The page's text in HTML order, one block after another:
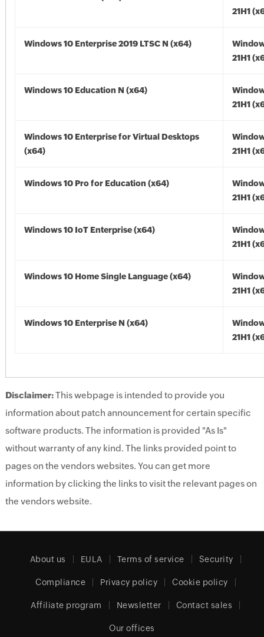
21H1
Windows 10 Enterprise 2019 LTSC N (x64)
21H1
Windows 10 Education N (x64)
21H1
Windows 10 Enterprise for Virtual Desktops
(x64)
21H1
Windows 10 Pro for Education (x64)
21H1
Windows 10 IoT Enterprise (x64)
21H1
Windows 10 Home Single Language (x64)
21H1
Windows 10 Enterprise N (x64)
21H1
Disclaimer:This webpage is intended to provide you
information about patch announcement for certain specific
software products. The information is provided "As Is"
without warranty of any kind. The links provided point to
pages on the vendors websites. You can get more
information by clicking the links to visit the relevant pages on
the vendors website.
About us EULA Terms of service Security
Compliance Privacy policy Cookie policy
Affiliate program Newsletter Contact sales
Our offices